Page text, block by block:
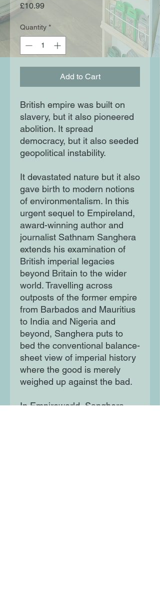
£10.99Price
Quantity *
Add to Cart
British empire was built on
slavery, but it also pioneered
abolition. It spread
democracy, but it also seeded
geopolitical instability.
It devastated nature but it also
gave birth to modern notions
of environmentalism. In this
urgent sequel to Empireland,
award-winning author and
journalist Sathnam Sanghera
extends his examination of
British imperial legacies
beyond Britain to the wider
world. Travelling across
outposts of the former empire
from Barbados and Mauritius
to India and Nigeria and
beyond, Sanghera puts to
bed the conventional balance-
sheet view of imperial history
where the good is merely
weighed up against the bad.
In Empireworld, Sanghera